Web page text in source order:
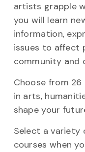
artists grapple
you will learn
information,
issues to affect
community and
Choose from
in arts,
shape your
Select a variety
courses when